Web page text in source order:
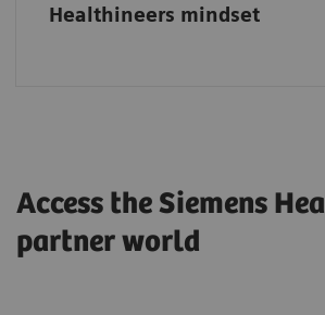
Healthineers mindset
Access the Siemens
partner world